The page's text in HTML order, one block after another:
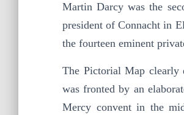
Martin Darcy was the
president of Connacht in
the fourteen eminent
The Pictorial Map clearly
was fronted by an
Mercy convent in the